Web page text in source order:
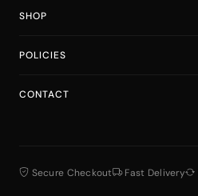
SHOP
Cart
POLICIES
CONTACT
Secure Checkout Fast Delivery